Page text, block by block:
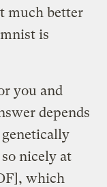
much better
is
you and
depends
nicely at
which